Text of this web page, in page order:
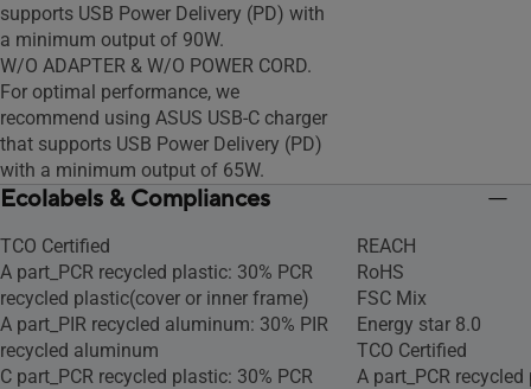
supports USB Power Delivery (PD) with
a minimum output of 90W.
W/O ADAPTER & W/O POWER CORD.
For optimal performance, we
recommend using ASUS USB-C charger
that supports USB Power Delivery (PD)
with a minimum output of 65W.
Ecolabels & Compliances
TCO Certified
A part_PCR recycled plastic: 30% PCR
recycled plastic(cover or inner frame)
A part_PIR recycled aluminum: 30% PIR
recycled aluminum
C part_PCR recycled plastic: 30% PCR
REACH
RoHS
FSC Mix
Energy star 8.0
TCO Certified
A part_PCR